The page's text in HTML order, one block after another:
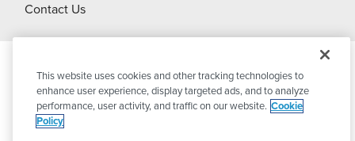
About Dover
Contact Us
© 2026PSG DoverAll Rights Reserved
This website uses cookies and other tracking technologies to
enhance user experience, display targeted ads, and to analyze
performance, user activity, and traffic on our website. Cookie
Policy